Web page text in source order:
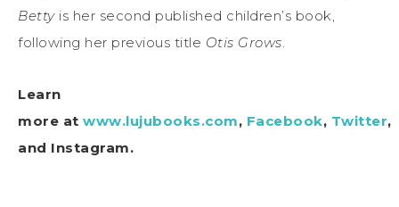
Betty is her second published children’s book,
following her previous title Otis Grows.
Learn
more at www.lujubooks.com, Facebook, Twitter,
and Instagram.